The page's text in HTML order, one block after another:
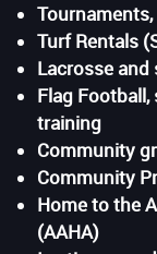
Turf Rentals
Lacrosse
Flag
training
Community
Community
Home to the
(AAHA)